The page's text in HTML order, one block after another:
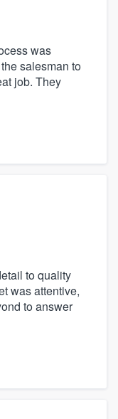
was
salesman to
job. They
to quality
was attentive,
to answer